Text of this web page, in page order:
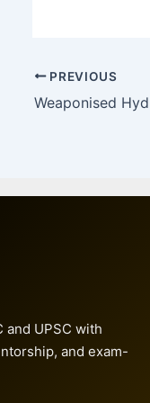
PREVIOUS
and UPSC with
and exam-